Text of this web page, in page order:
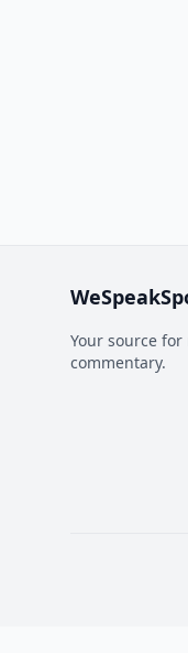
Your source
commentary.